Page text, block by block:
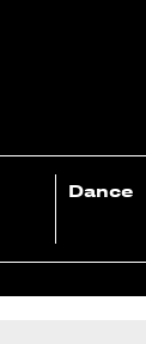
Dance